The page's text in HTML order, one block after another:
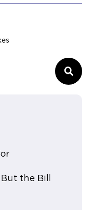
the Bill